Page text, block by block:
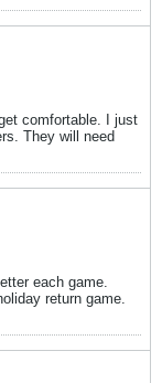
comfortable. I just
They will need
each game.
return game.